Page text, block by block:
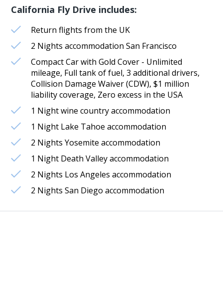
California Fly Drive includes:
Return flights from the UK
2 Nights accommodation San Francisco
Compact Car with Gold Cover - Unlimited
mileage, Full tank of fuel, 3 additional drivers,
Collision Damage Waiver (CDW), $1 million
liability coverage, Zero excess in the USA
1 Night wine country accommodation
1 Night Lake Tahoe accommodation
2 Nights Yosemite accommodation
1 Night Death Valley accommodation
2 Nights Los Angeles accommodation
2 Nights San Diego accommodation